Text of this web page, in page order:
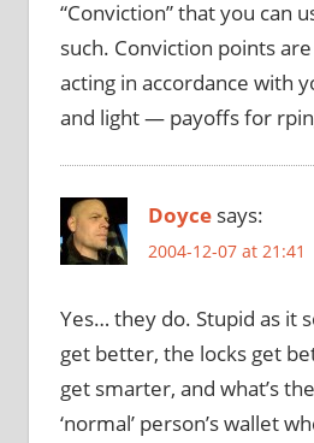
“Conviction” that you can
such. Conviction points
acting in accordance with
and light — payoffs for
Doyce says:
2004-12-07 at 21:41
Yes… they do. Stupid as it
get better, the locks get
get smarter, and what’s
‘normal’ person’s wallet